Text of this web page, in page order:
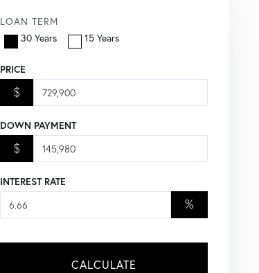
LOAN TERM
30 Years
15 Years
PRICE
$
DOWN PAYMENT
$
INTEREST RATE
%
CALCULATE